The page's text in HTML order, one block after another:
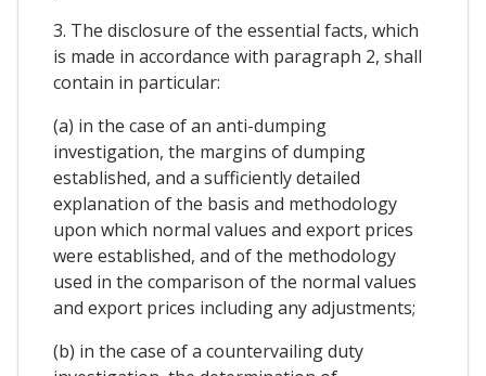
3. The disclosure of the essential facts, which
is made in accordance with paragraph 2, shall
contain in particular:
(a) in the case of an anti-dumping
investigation, the margins of dumping
established, and a sufficiently detailed
explanation of the basis and methodology
upon which normal values and export prices
were established, and of the methodology
used in the comparison of the normal values
and export prices including any adjustments;
(b) in the case of a countervailing duty